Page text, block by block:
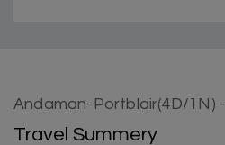
Andaman-Portblair(4D/1N)
Travel Summery